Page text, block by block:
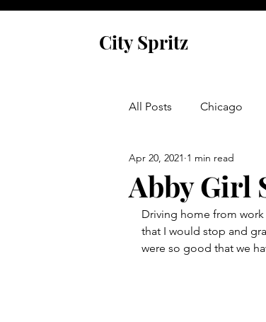
City Spritz
All Posts Chicago
Asheville Glen
Venice
Abby Girl
Apr 20, 2021 1 min read
Driving home from work
that I would stop and
were so good that we